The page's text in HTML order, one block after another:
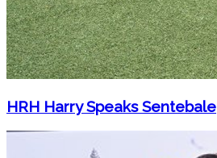
HRH Harry Speaks Sentebale